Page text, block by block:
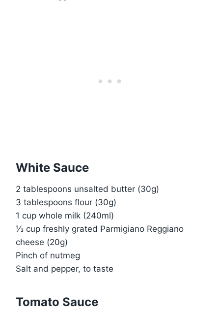
White Sauce
2 tablespoons unsalted butter (30g)
3 tablespoons flour (30g)
1 cup whole milk (240ml)
⅓ cup freshly grated Parmigiano Reggiano
cheese (20g)
Pinch of nutmeg
Salt and pepper, to taste
Tomato Sauce